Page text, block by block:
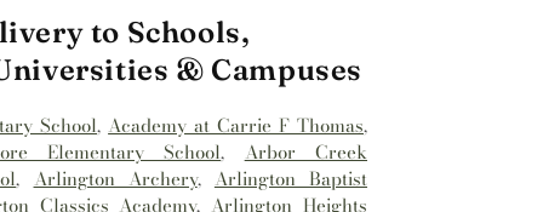
City Fort Worth,Medical City North Hills
Hospital Southlake,Millwood
Center
Reliant Rehabilitation
Hospital, Saint Camillus Medical Center
,Texas Health
Texas Health
Hospital,Texas Health Harris Methodist
Harris Methodist Hospital Alliance,
to Schools,
& Campuses
School,Academy at Carrie F Thomas,
Elementary School, Arbor Creek
, Arlington Archery, Arlington Baptist
Classics Academy,Arlington Heights